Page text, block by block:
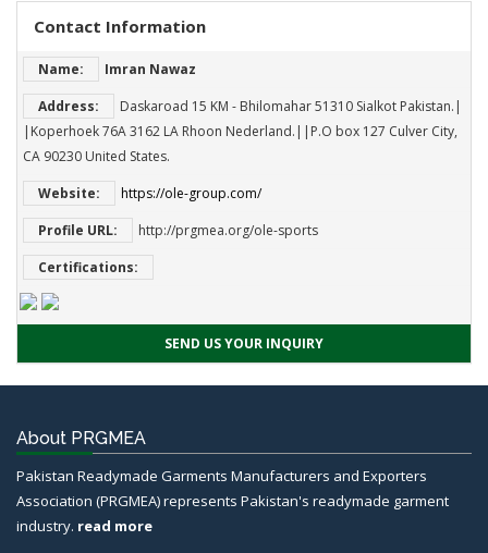
Contact Information
Name:
Imran Nawaz
Address:
Daskaroad 15 KM - Bhilomahar 51310 Sialkot Pakistan.|
|Koperhoek 76A 3162 LA Rhoon Nederland.||P.O box 127 Culver City,
CA 90230 United States.
Website:
https://ole-group.com/
Profile URL:
http://prgmea.org/ole-sports
Certifications:
SEND US YOUR INQUIRY
About PRGMEA
Pakistan Readymade Garments Manufacturers and Exporters
Association (PRGMEA) represents Pakistan's readymade garment
industry. read more